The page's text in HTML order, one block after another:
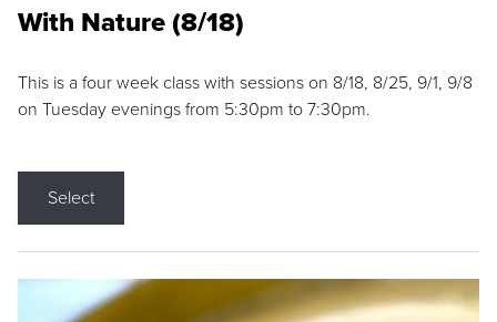
With Nature (8/18)
This is a four week class with sessions on 8/18, 8/25, 9/1, 9/8
on Tuesday evenings from 5:30pm to 7:30pm.
Select